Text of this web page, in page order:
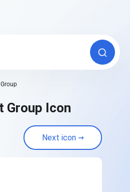
Group Icon
Next icon